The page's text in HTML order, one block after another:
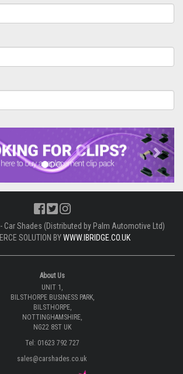
Next
Shades (Distributed by Palm Automotive Ltd)
SOLUTION BYWWW.IBRIDGE.CO.UK
About Us
UNIT 1,
BILSTHORPE BUSINESS PARK,
BILSTHORPE,
NOTTINGHAMSHIRE,
NG22 8ST UK
Tel: 01623 792 727
sales@carshades.co.uk